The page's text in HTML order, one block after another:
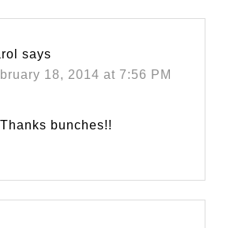
says
18, 2014 at 7:56 PM
bunches!!